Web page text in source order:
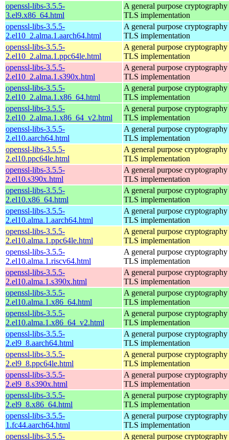
openssl-libs-3.5.5-
3.el9.x86_64.html
A general purpose
TLS implementation
openssl-libs-3.5.5-
2.el10_2.alma.1.aarch64.html
A general purpose
TLS implementation
openssl-libs-3.5.5-
2.el10_2.alma.1.ppc64le.html
A general purpose
TLS implementation
openssl-libs-3.5.5-
2.el10_2.alma.1.s390x.html
A general purpose
TLS implementation
openssl-libs-3.5.5-
2.el10_2.alma.1.x86_64.html
A general purpose
TLS implementation
openssl-libs-3.5.5-
2.el10_2.alma.1.x86_64_v2.html
A general purpose
TLS implementation
openssl-libs-3.5.5-
2.el10.aarch64.html
A general purpose
TLS implementation
openssl-libs-3.5.5-
2.el10.ppc64le.html
A general purpose
TLS implementation
openssl-libs-3.5.5-
2.el10.s390x.html
A general purpose
TLS implementation
openssl-libs-3.5.5-
2.el10.x86_64.html
A general purpose
TLS implementation
openssl-libs-3.5.5-
2.el10.alma.1.aarch64.html
A general purpose
TLS implementation
openssl-libs-3.5.5-
2.el10.alma.1.ppc64le.html
A general purpose
TLS implementation
openssl-libs-3.5.5-
2.el10.alma.1.riscv64.html
A general purpose
TLS implementation
openssl-libs-3.5.5-
2.el10.alma.1.s390x.html
A general purpose
TLS implementation
openssl-libs-3.5.5-
2.el10.alma.1.x86_64.html
A general purpose
TLS implementation
openssl-libs-3.5.5-
2.el10.alma.1.x86_64_v2.html
A general purpose
TLS implementation
openssl-libs-3.5.5-
2.el9_8.aarch64.html
A general purpose
TLS implementation
openssl-libs-3.5.5-
2.el9_8.ppc64le.html
A general purpose
TLS implementation
openssl-libs-3.5.5-
2.el9_8.s390x.html
A general purpose
TLS implementation
openssl-libs-3.5.5-
2.el9_8.x86_64.html
A general purpose
TLS implementation
openssl-libs-3.5.5-
1.fc44.aarch64.html
A general purpose
TLS implementation
openssl-libs-3.5.5-
A general purpose